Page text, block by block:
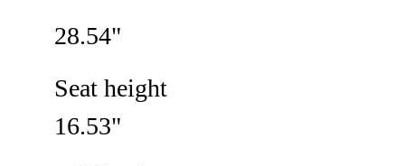
Seat height
28.54"
16.53"